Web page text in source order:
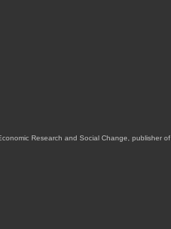
Research and Social Change, publisher of